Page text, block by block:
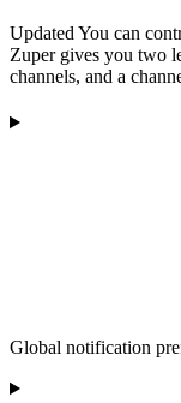
Updated You can
Zuper gives you two
channels, and a
Global notification